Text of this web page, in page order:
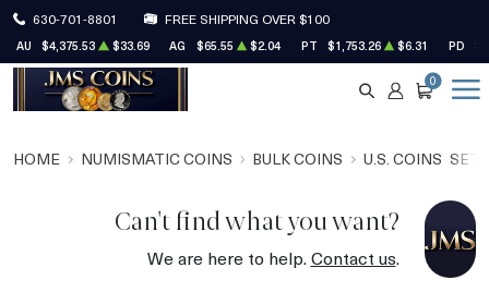
630-701-8801 FREE SHIPPING OVER $100
AU $4,375.53 $33.69 AG $65.55 $2.04 PT $1,753.26 $6.31 PD
SEARCH
ACCOUNT
CART
0
HOME NUMISMATIC COINS BULK COINS U.S. COINS SET
Can't find what you want?
We are here to help.Contact us.